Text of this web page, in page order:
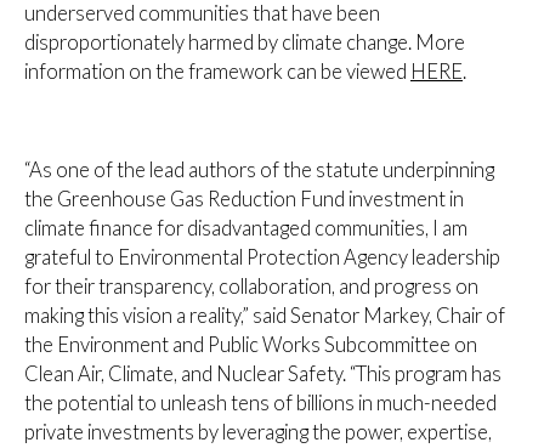
underserved communities that have been
disproportionately harmed by climate change. More
information on the framework can be viewed HERE.
“As one of the lead authors of the statute underpinning
the Greenhouse Gas Reduction Fund investment in
climate finance for disadvantaged communities, I am
grateful to Environmental Protection Agency leadership
for their transparency, collaboration, and progress on
making this vision a reality,” said Senator Markey, Chair of
the Environment and Public Works Subcommittee on
Clean Air, Climate, and Nuclear Safety. “This program has
the potential to unleash tens of billions in much-needed
private investments by leveraging the power, expertise,